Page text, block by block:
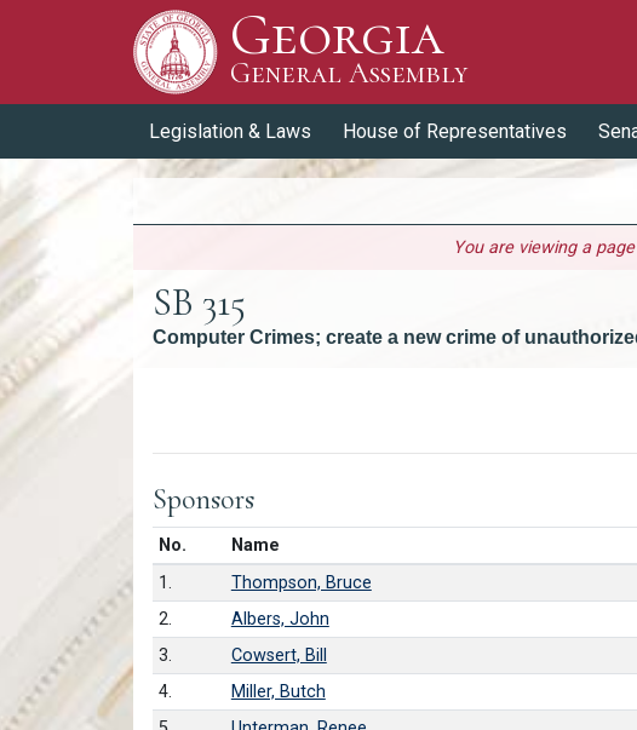
Georgia
General Assembly
General Assembly
Legislation & Laws House of Representatives
You are viewing a
SB 315
Computer Crimes; create a new crime of
Sponsors
No.Number in list
Name
1.
Thompson, Bruce
2.
Albers, John
3.
Cowsert, Bill
4.
Miller, Butch